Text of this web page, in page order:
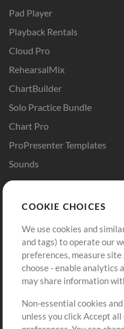
Pad Player
Playback Rentals
Cloud Pro
RehearsalMix
ChartBuilder
Solo Practice Bundle
Chart Pro
ProPresenter Templates
Sounds
Buy Credits
Free Content
Request a Song
Extras
Submit your music
COOKIE CHOICES
We use cookies and
and tags) to operate our
preferences, measure
choose - enable analytics
may share information
Non-essential cookies
unless you click Accept